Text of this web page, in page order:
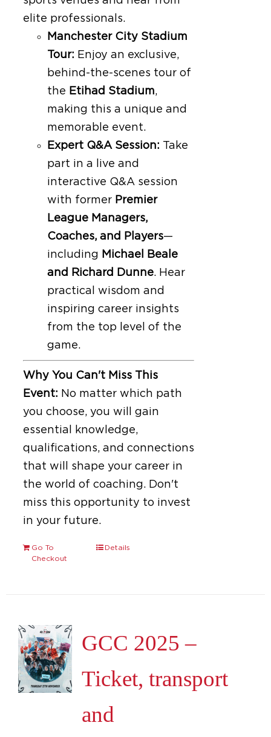
elite professionals.
Manchester City Stadium
Tour: Enjoy an exclusive,
behind-the-scenes tour of
the Etihad Stadium,
making this a unique and
memorable event.
Expert Q&A Session: Take
part in a live and
interactive Q&A session
with former Premier
League Managers,
Coaches, and Players—
including Michael Beale
and Richard Dunne. Hear
practical wisdom and
inspiring career insights
from the top level of the
game.
Why You Can't Miss This
Event: No matter which path
you choose, you will gain
essential knowledge,
qualifications, and connections
that will shape your career in
the world of coaching. Don't
miss this opportunity to invest
in your future.
Go To
Checkout
Details
GCC 2025 –
Ticket, transport
and